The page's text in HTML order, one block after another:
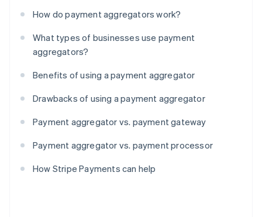
How do payment aggregators work?
What types of businesses use payment
aggregators?
Benefits of using a payment aggregator
Drawbacks of using a payment aggregator
Payment aggregator vs. payment gateway
Payment aggregator vs. payment processor
How Stripe Payments can help